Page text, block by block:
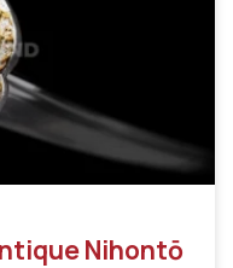
Nihontō